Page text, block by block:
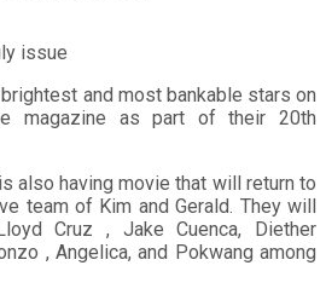
issue
and most bankable stars on
magazine as part of their 20th
also having movie that will return to
team of Kim and Gerald. They will
Cruz , Jake Cuenca, Diether
, Angelica, and Pokwang among